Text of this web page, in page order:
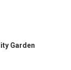
Garden